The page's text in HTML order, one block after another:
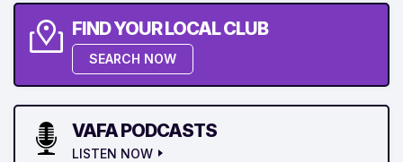
FIND YOUR LOCAL CLUB
SEARCH NOW
VAFA PODCASTS
LISTEN NOW